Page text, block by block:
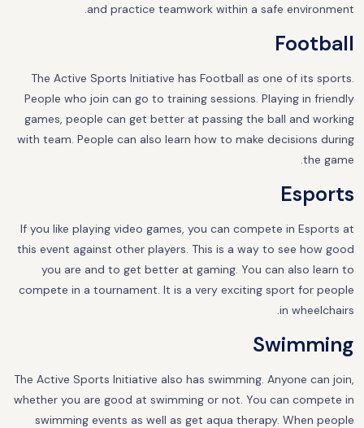
and practice teamwork within a safe environment.
Football
The Active Sports Initiative has Football as one of its sports.
People who join can go to training sessions. Playing in friendly
games, people can get better at passing the ball and working
with team. People can also learn how to make decisions during
the game.
Esports
If you like playing video games, you can compete in Esports at
this event against other players. This is a way to see how good
you are and to get better at gaming. You can also learn to
compete in a tournament. It is a very exciting sport for people
in wheelchairs.
Swimming
The Active Sports Initiative also has swimming. Anyone can join,
whether you are good at swimming or not. You can compete in
swimming events as well as get aqua therapy. When people